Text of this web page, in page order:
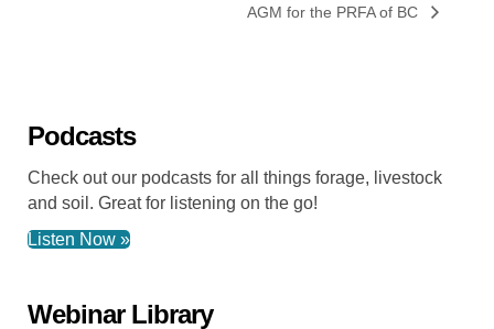
AGM for the PRFA of BC
Podcasts
Check out our podcasts for all things forage, livestock
and soil. Great for listening on the go!
Listen Now »
Webinar Library